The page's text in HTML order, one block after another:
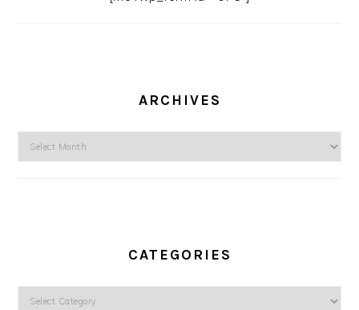
ARCHIVES
Archives
CATEGORIES
Categories